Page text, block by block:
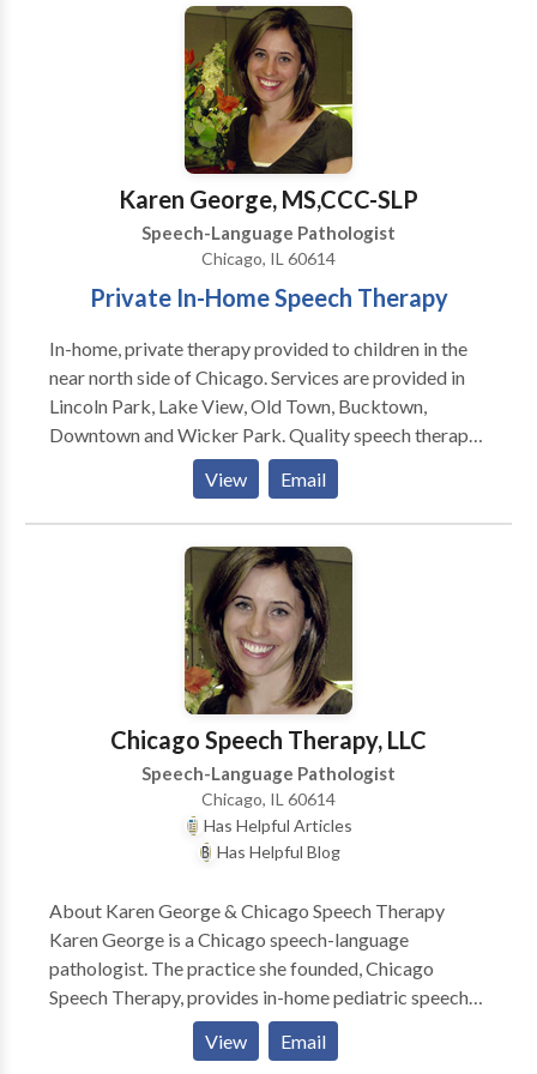
speech, developmental delays, receptive and
expressive language delays, hearing loss, autism,
dyslexia and other reading difficulties, picky eating,
family to support your individual needs!
Karen George, MS,CCC-SLP
Speech-Language Pathologist
Chicago, IL 60614
Private In-Home Speech Therapy
In-home, private therapy provided to children in the
near north side of Chicago. Services are provided in
Lincoln Park, Lake View, Old Town, Bucktown,
Downtown and Wicker Park. Quality speech therapy
is provided in the natural environment, such as your
home or day care center. Karen is a highly dedicated
speech therapist and is trained to treat children in the
Early Intervention system. Comprehensive services
provided for infants and children with a wide variety
of disorders including problems with speech,
language, and feeding.
View Email
Chicago Speech Therapy, LLC
Speech-Language Pathologist
Chicago, IL 60614
Has Helpful Articles
Has Helpful Blog
About Karen George & Chicago Speech Therapy
Karen George is a Chicago speech-language
pathologist. The practice she founded, Chicago
Speech Therapy, provides in-home pediatric speech
therapy in Chicago and surrounding suburbs. Karen
and her team of Chicago speech therapists have a
View Email